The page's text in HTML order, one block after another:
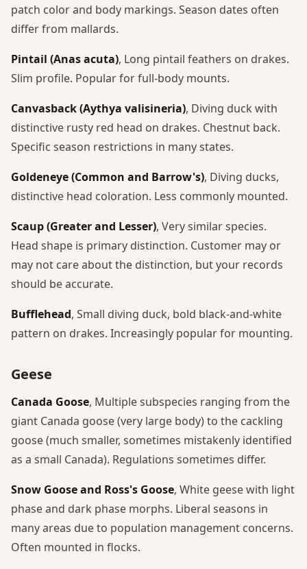
patch color and body markings. Season dates often
differ from mallards.
Pintail (Anas acuta), Long pintail feathers on drakes.
Slim profile. Popular for full-body mounts.
Canvasback (Aythya valisineria), Diving duck with
distinctive rusty red head on drakes. Chestnut back.
Specific season restrictions in many states.
Goldeneye (Common and Barrow's), Diving ducks,
distinctive head coloration. Less commonly mounted.
Scaup (Greater and Lesser), Very similar species.
Head shape is primary distinction. Customer may or
may not care about the distinction, but your records
should be accurate.
Bufflehead, Small diving duck, bold black-and-white
pattern on drakes. Increasingly popular for mounting.
Geese
Canada Goose, Multiple subspecies ranging from the
giant Canada goose (very large body) to the cackling
goose (much smaller, sometimes mistakenly identified
as a small Canada). Regulations sometimes differ.
Snow Goose and Ross's Goose, White geese with light
phase and dark phase morphs. Liberal seasons in
many areas due to population management concerns.
Often mounted in flocks.